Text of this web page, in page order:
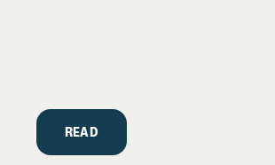
READ